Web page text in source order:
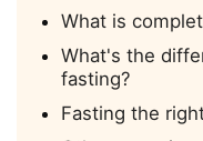
What is
What's the
fasting?
Fasting the